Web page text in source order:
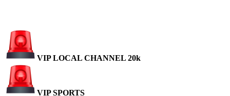
VIP LOCAL CHANNEL 20k
VIP SPORTS